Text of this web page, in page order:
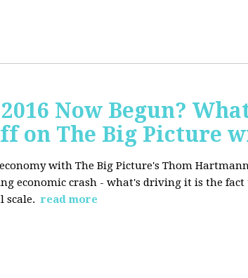
Now Begun?
on The Big Picture
with The Big Picture's Thom
economic crash - what's driving it is the
scale. read more